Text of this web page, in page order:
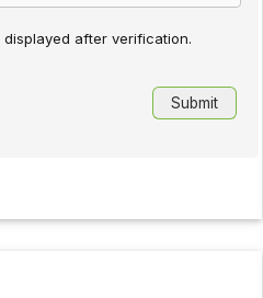
after verification.